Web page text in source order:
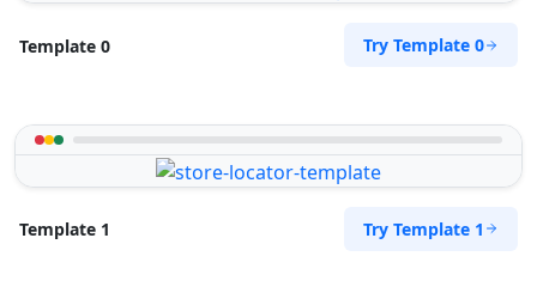
Template 0 Try Template 0
Template 1 Try Template 1